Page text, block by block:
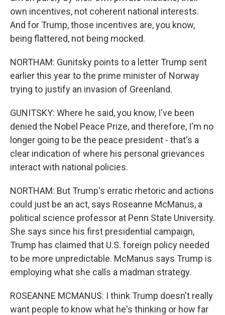
own incentives, not coherent national interests.
And for Trump, those incentives are, you know,
being flattered, not being mocked.
NORTHAM: Gunitsky points to a letter Trump sent
earlier this year to the prime minister of Norway
trying to justify an invasion of Greenland.
GUNITSKY: Where he said, you know, I've been
denied the Nobel Peace Prize, and therefore, I'm no
longer going to be the peace president - that's a
clear indication of where his personal grievances
interact with national policies.
NORTHAM: But Trump's erratic rhetoric and actions
could just be an act, says Roseanne McManus, a
political science professor at Penn State University.
She says since his first presidential campaign,
Trump has claimed that U.S. foreign policy needed
to be more unpredictable. McManus says Trump is
employing what she calls a madman strategy.
ROSEANNE MCMANUS: I think Trump doesn't really
want people to know what he's thinking or how far